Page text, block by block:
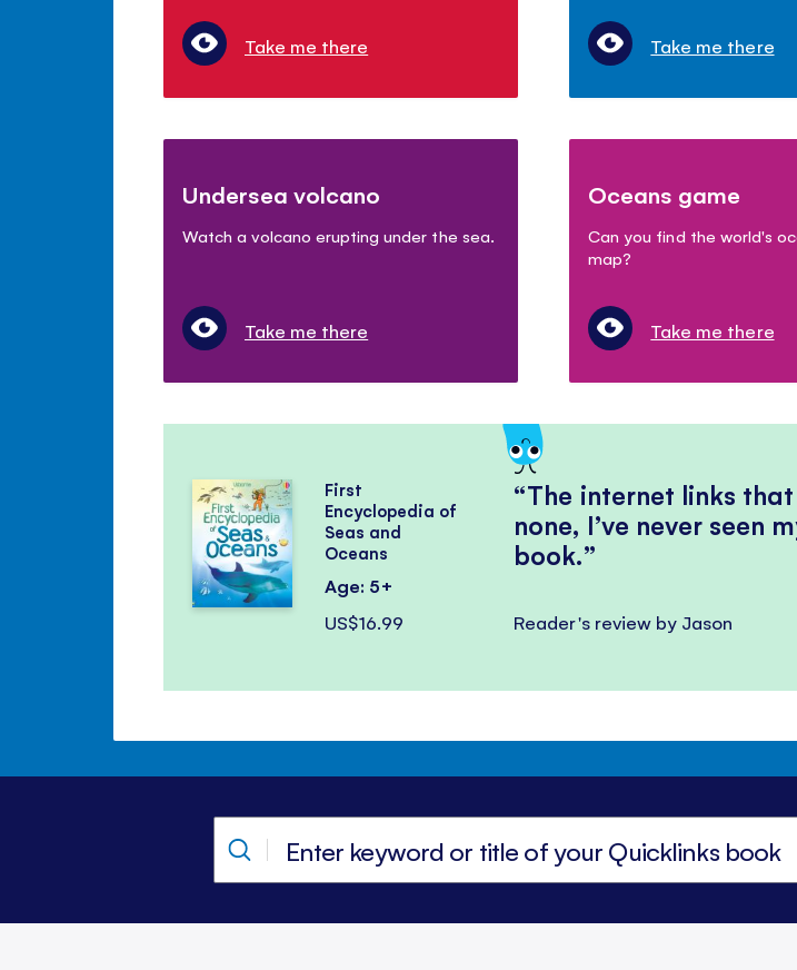
Take me there Take me there
Undersea volcano
Watch a volcano erupting under the sea.
Take me there
Oceans game
Can you find the world's
map?
Take me there
The internet links
none, I’ve never seen
book.
Reader's review by Jason
First
Encyclopedia of
Seas and
Oceans
Age: 5+
US$16.99